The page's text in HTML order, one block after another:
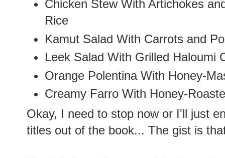
Chicken Stew With Artichokes
Rice
Kamut Salad With Carrots and
Leek Salad With Grilled Haloumi
Orange Polentina With Honey-
Creamy Farro With Honey-
Okay, I need to stop now or I'll just
titles out of the book... The gist is